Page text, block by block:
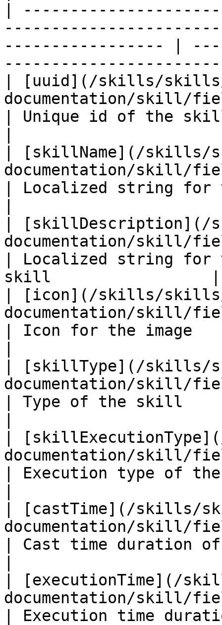
|
----------------- |
| [uuid](/skills/
documentation/skill/
| Unique id of the
| [skillName](/skills/
documentation/skill/
| Localized string for
|
documentation/skill/
| Localized string for
skill                 |
| [icon](/skills/
documentation/skill/
| Icon for the image
| [skillType](/skills/
documentation/skill/
| Type of the skill
|
documentation/skill/
| Execution type of
| [castTime](/skills/
documentation/skill/
| Cast time duration
| [executionTime](/
documentation/skill/
| Execution time